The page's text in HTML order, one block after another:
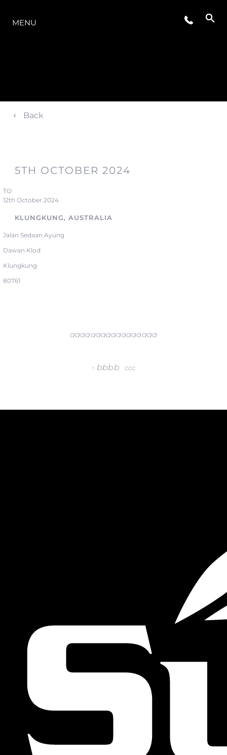
MENU
Back
5TH OCTOBER 2024
TO
12th October 2024
KLUNGKUNG, AUSTRALIA
Jalan Sedaan Ayung
Dawan Klod
Klungkung
80761
aaaaaaaaaaaaaaaaa
- bbbb ccc